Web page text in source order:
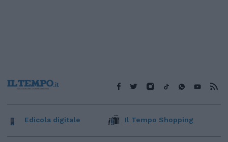
Edicola digitale Il Tempo Shopping